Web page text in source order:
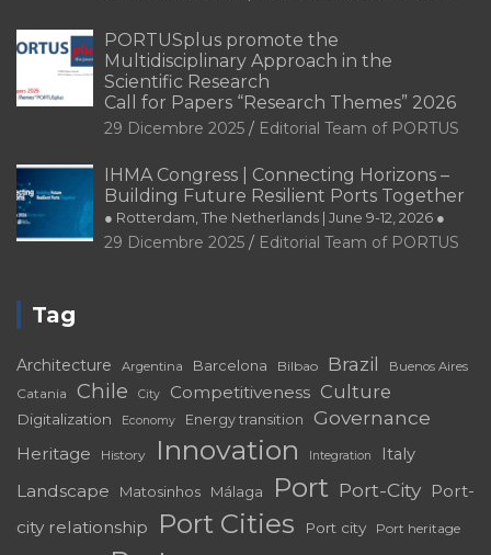
PORTUSplus promote the
Multidisciplinary Approach in the
Scientific Research
Call for Papers “Research Themes” 2026
29 Dicembre 2025 Editorial Team of PORTUS
IHMA Congress | Connecting Horizons –
Building Future Resilient Ports Together
● Rotterdam, The Netherlands | June 9-12, 2026 ●
29 Dicembre 2025 Editorial Team of PORTUS
Tag
Architecture Argentina Barcelona Bilbao Brazil Buenos Aires
Catania Chile City Competitiveness Culture
Digitalization Economy Energy transition Governance
Heritage History Innovation Integration Italy
Landscape Matosinhos Málaga Port Port-City Port-
city relationship
Port Cities Port city Port heritage